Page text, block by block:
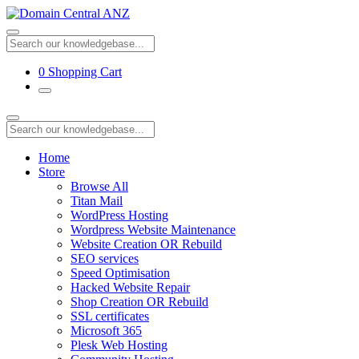
0 Shopping Cart
Home
Store
Browse All
Titan Mail
WordPress Hosting
Wordpress Website Maintenance
Website Creation OR Rebuild
SEO services
Speed Optimisation
Hacked Website Repair
Shop Creation OR Rebuild
SSL certificates
Microsoft 365
Plesk Web Hosting